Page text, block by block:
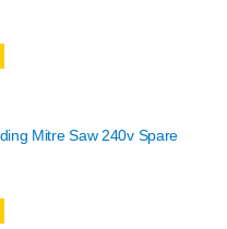
Mitre Saw 240v Spare